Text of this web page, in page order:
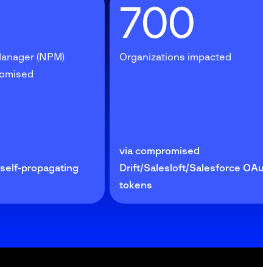
(NPM)
propagating
700
Organizations impacted
via compromised
Drift/Salesloft/Salesforce
tokens